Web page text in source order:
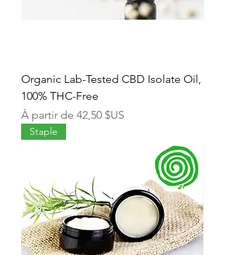
Organic Lab-Tested CBD Isolate Oil,
100% THC-Free
À partir de 42,50 $US
Prix promotionnel
Staple